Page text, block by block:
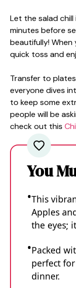
Let the salad
minutes before
beautifully! When
quick toss and
Transfer to
everyone dives
to keep some
people will be
check out this
You
This
Apples
the eyes;
Packed
perfect
dinner.